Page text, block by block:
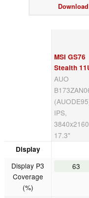
MSI GS76
Stealth
AUO
IPS,
17.3"
Display
Display P3
Coverage
(%)
63